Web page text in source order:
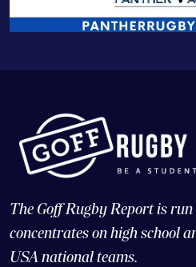
concentrates on high school
USA national teams.